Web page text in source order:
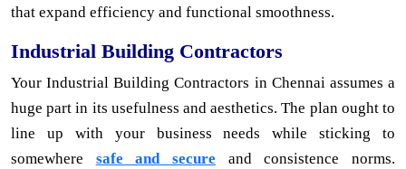
that expand efficiency and functional smoothness.
Industrial Building Contractors
Your Industrial Building Contractors in Chennai assumes a
huge part in its usefulness and aesthetics. The plan ought to
line up with your business needs while sticking to
somewhere safe and secure and consistence norms.